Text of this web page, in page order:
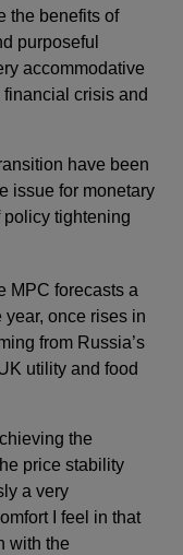
the benefits of
purposeful
accommodative
crisis and
have been
issue for monetary
tightening
MPC forecasts a
year, once rises in
from Russia’s
utility and food
the
price stability
a very
I feel in that
with the